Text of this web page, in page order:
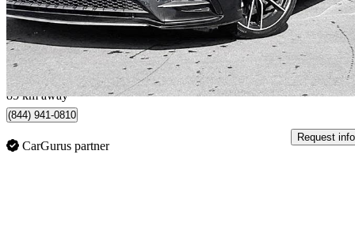
$35,000 Good
$0/mo est.
Vernon, BC
85 km away
(844) 941-0810
CarGurus partner
Request info